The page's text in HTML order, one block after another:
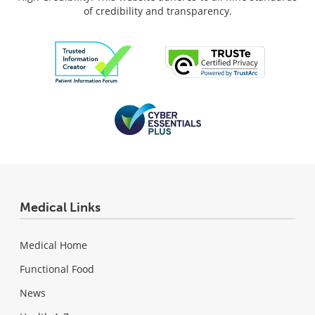
of credibility and transparency.
Medical Links
Medical Home
Functional Food
News